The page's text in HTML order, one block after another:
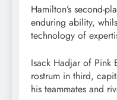
Hamilton’s second-
enduring ability,
technology of
Isack Hadjar of Pink
rostrum in third,
his teammates and